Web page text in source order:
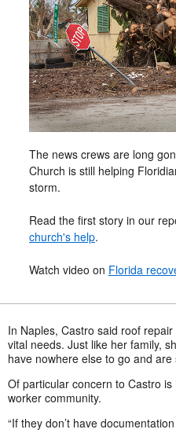
The news crews are long
Church is still helping
storm.
Read the first story in our
church's help.
Watch video on Florida
In Naples, Castro said roof
vital needs. Just like her family,
have nowhere else to go and
Of particular concern to Castro
worker community.
“If they don’t have